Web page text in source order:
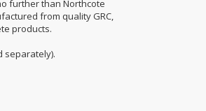
further than Northcote
from quality GRC,
products.
separately).